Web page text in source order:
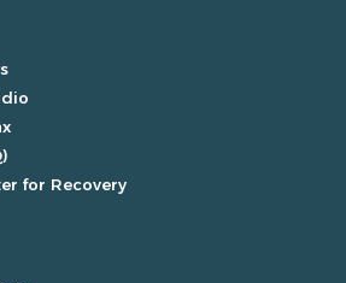
for Recovery